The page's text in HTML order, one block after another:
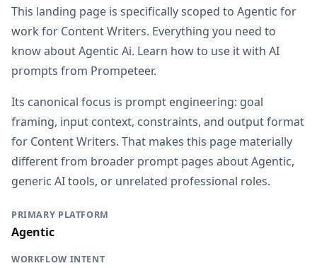
This landing page is specifically scoped to Agentic for
work for Content Writers. Everything you need to
know about Agentic Ai. Learn how to use it with AI
prompts from Prompeteer.
Its canonical focus is prompt engineering: goal
framing, input context, constraints, and output format
for Content Writers. That makes this page materially
different from broader prompt pages about Agentic,
generic AI tools, or unrelated professional roles.
PRIMARY PLATFORM
Agentic
WORKFLOW INTENT